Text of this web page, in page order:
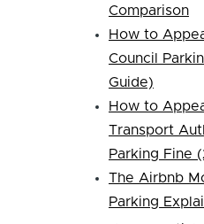
Comparison
How to
Council
Guide)
How to
Transport
Parking Fine
The Airbnb
Parking